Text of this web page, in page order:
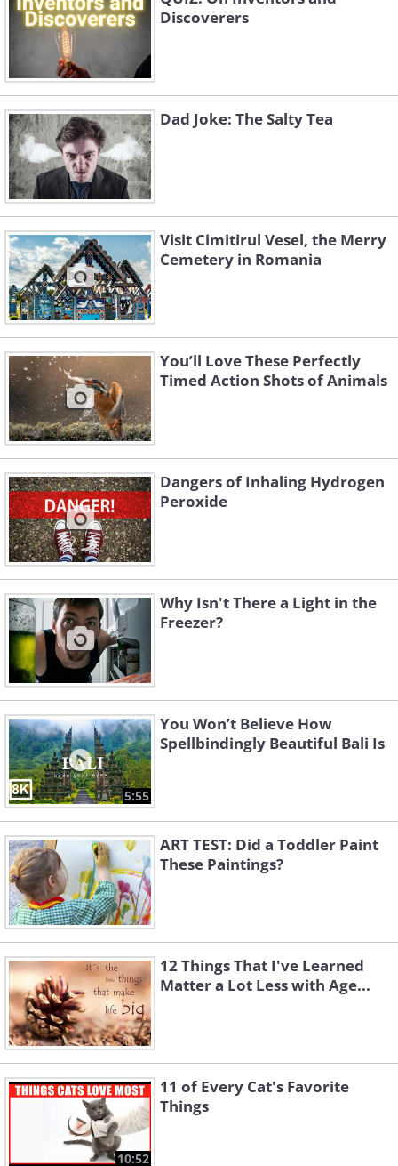
Discoverers
Dad Joke: The Salty Tea
Visit Cimitirul Vesel, the Merry
Cemetery in Romania
You’ll Love These Perfectly
Timed Action Shots of Animals
Dangers of Inhaling Hydrogen
Peroxide
Why Isn't There a Light in the
Freezer?
5:55
You Won’t Believe How
Spellbindingly Beautiful Bali Is
ART TEST: Did a Toddler Paint
These Paintings?
12 Things That I've Learned
Matter a Lot Less with Age...
10:52
11 of Every Cat's Favorite
Things